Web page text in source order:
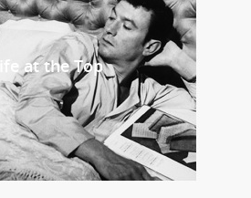
Life at the Top